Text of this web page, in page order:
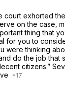
court exhorted
on the case,
thing that
for you to
were thinking
do the job that
citizens.”